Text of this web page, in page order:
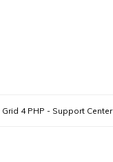
Grid 4 PHP - Support Center